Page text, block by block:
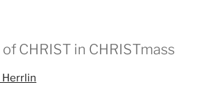
CHRIST in CHRISTmass
Herrlin